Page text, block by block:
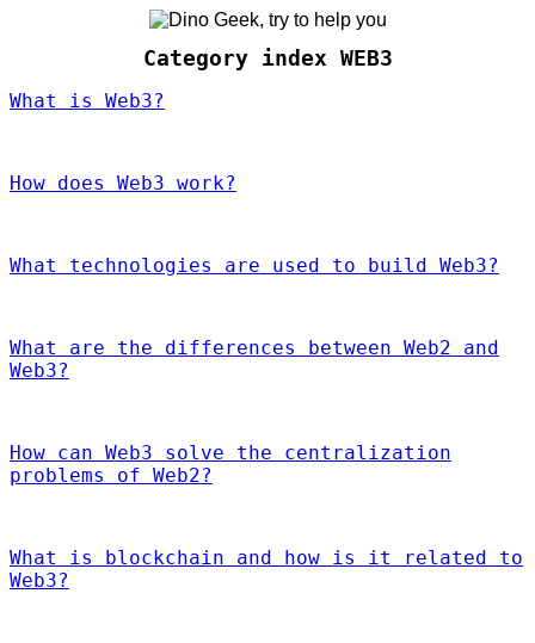
Category index WEB3
What is Web3?
How does Web3 work?
What technologies are used to build Web3?
What are the differences between Web2 and
Web3?
How can Web3 solve the centralization
problems of Web2?
What is blockchain and how is it related to
Web3?